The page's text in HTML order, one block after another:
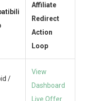
Affiliate
Redirect
Action
Loop
/
View
Dashboard
Live Offer